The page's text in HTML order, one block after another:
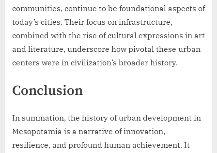
communities, continue to be foundational aspects of
today’s cities. Their focus on infrastructure,
combined with the rise of cultural expressions in art
and literature, underscore how pivotal these urban
centers were in civilization’s broader history.
Conclusion
In summation, the history of urban development in
Mesopotamia is a narrative of innovation,
resilience, and profound human achievement. It